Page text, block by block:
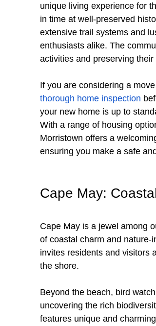
unique living experience for
in time at well-preserved
extensive trail systems and
enthusiasts alike. The
activities and preserving their
If you are considering a
thorough home inspection
your new home is up to
With a range of housing
Morristown offers a
ensuring you make a safe
Cape May:
Cape May is a jewel among
of coastal charm and nature-
invites residents and visitors
the shore.
Beyond the beach, bird
uncovering the rich
features unique and